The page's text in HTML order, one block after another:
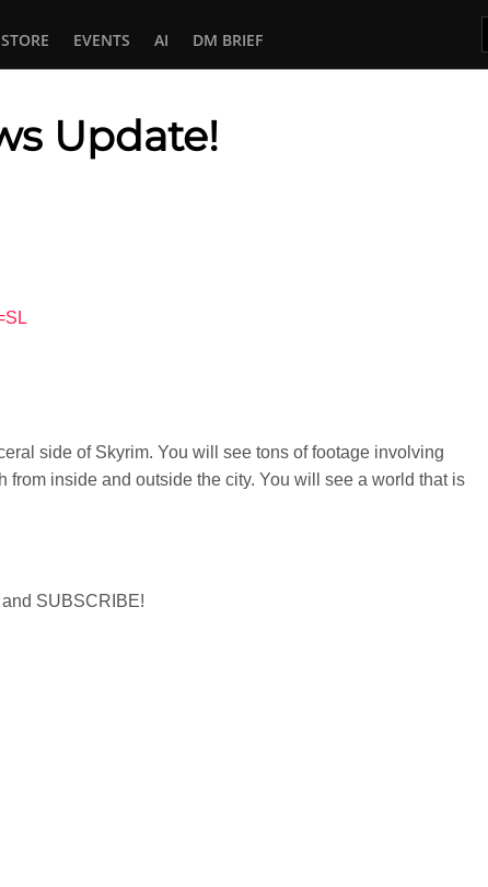
STORE EVENTS AI DM BRIEF
Update!
side of Skyrim. You will see tons of footage involving
inside and outside the city. You will see a world that is
SUBSCRIBE!